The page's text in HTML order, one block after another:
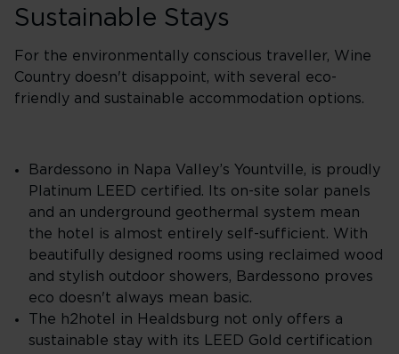
Sustainable Stays
For the environmentally conscious traveller, Wine
Country doesn't disappoint, with several eco-
friendly and sustainable accommodation options.
Bardessono in Napa Valley’s Yountville, is proudly
Platinum LEED certified. Its on-site solar panels
and an underground geothermal system mean
the hotel is almost entirely self-sufficient. With
beautifully designed rooms using reclaimed wood
and stylish outdoor showers, Bardessono proves
eco doesn't always mean basic.
The h2hotel in Healdsburg not only offers a
sustainable stay with its LEED Gold certification